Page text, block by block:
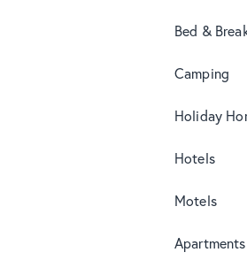
Bed &
Camping
Holiday
Hotels
Motels